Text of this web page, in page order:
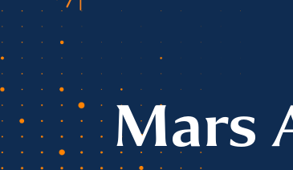
Mars